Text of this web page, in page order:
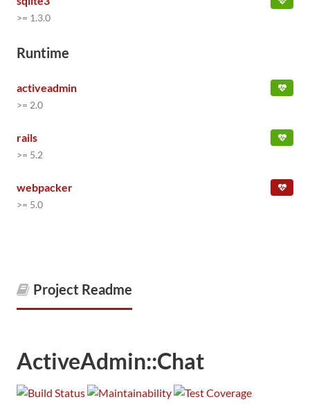
>= 1.3.0
Runtime
activeadmin
>= 2.0
rails
>= 5.2
webpacker
>= 5.0
Project Readme
ActiveAdmin::Chat